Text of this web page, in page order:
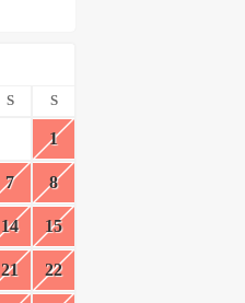
S S
1
7 8
14 15
21 22